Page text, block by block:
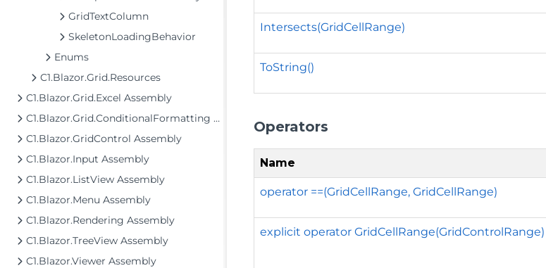
GridTextColumn
SkeletonLoadingBehavior
Enums
C1.Blazor.Grid.Resources
C1.Blazor.Grid.Excel Assembly
C1.Blazor.Grid.ConditionalFormatting Assembly
C1.Blazor.GridControl Assembly
C1.Blazor.Input Assembly
C1.Blazor.ListView Assembly
C1.Blazor.Menu Assembly
C1.Blazor.Rendering Assembly
C1.Blazor.TreeView Assembly
C1.Blazor.Viewer Assembly
Intersects(GridCellRange)
ToString()
Operators
Name
operator ==(GridCellRange, GridCellRange)
explicit operator GridCellRange(GridControlRange)